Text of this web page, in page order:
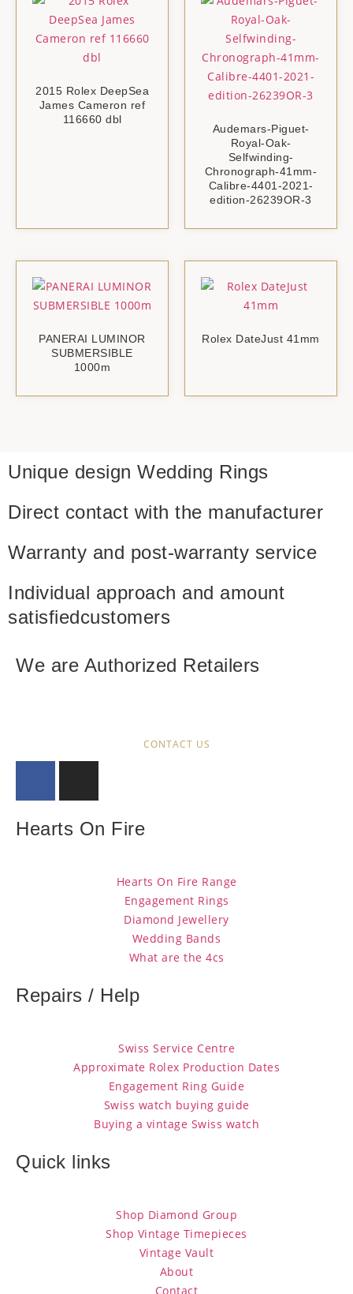
2015 Rolex DeepSea
James Cameron ref
116660 dbl
Audemars-Piguet-
Royal-Oak-
Selfwinding-
Chronograph-41mm-
Calibre-4401-2021-
edition-26239OR-3
PANERAI LUMINOR
SUBMERSIBLE
1000m
Rolex DateJust 41mm
Unique design Wedding Rings
Direct contact with the manufacturer
Warranty and post-warranty service
Individual approach and amount
satisfiedcustomers
We are Authorized Retailers
CONTACT US
Hearts On Fire
Hearts On Fire Range
Engagement Rings
Diamond Jewellery
Wedding Bands
What are the 4cs
Repairs / Help
Swiss Service Centre
Approximate Rolex Production Dates
Engagement Ring Guide
Swiss watch buying guide
Buying a vintage Swiss watch
Quick links
Shop Diamond Group
Shop Vintage Timepieces
Vintage Vault
About
Contact